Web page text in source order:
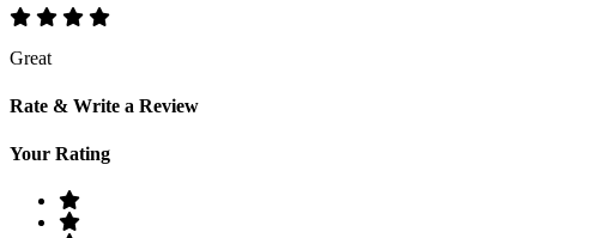
Great
Rate & Write a Review
Your Rating